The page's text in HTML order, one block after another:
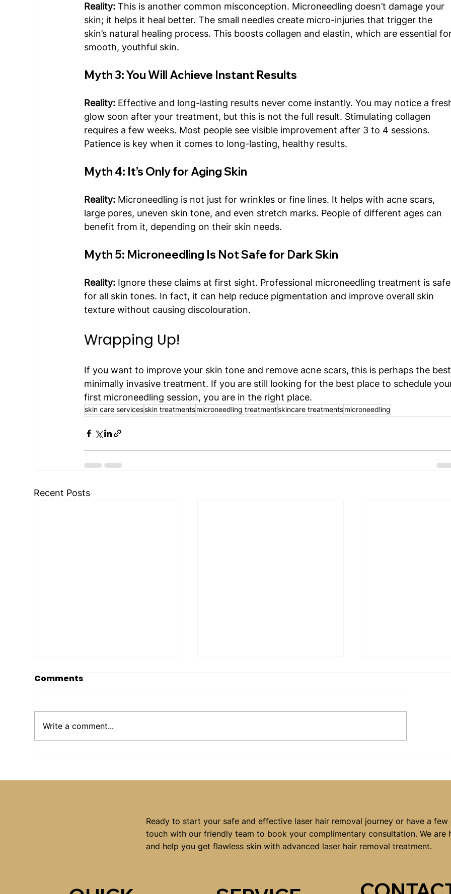
Reality: This is another common misconception. Microneedling doesn’t damage your
skin; it helps it heal better. The small needles create micro-injuries that trigger the
skin’s natural healing process. This boosts collagen and elastin, which are essential
smooth, youthful skin.
Myth 3: You Will Achieve Instant Results
Reality: Effective and long-lasting results never come instantly. You may notice a
glow soon after your treatment, but this is not the full result. Stimulating collagen
requires a few weeks. Most people see visible improvement after 3 to 4 sessions.
Patience is key when it comes to long-lasting, healthy results.
Myth 4: It’s Only for Aging Skin
Reality: Microneedling is not just for wrinkles or fine lines. It helps with acne scars,
large pores, uneven skin tone, and even stretch marks. People of different ages can
benefit from it, depending on their skin needs.
Myth 5: Microneedling Is Not Safe for Dark Skin
Reality: Ignore these claims at first sight. Professional microneedling treatment is
for all skin tones. In fact, it can help reduce pigmentation and improve overall skin
texture without causing discolouration.
Wrapping Up!
If you want to improve your skin tone and remove acne scars, this is perhaps the
minimally invasive treatment. If you are still looking for the best place to schedule
first microneedling session, you are in the right place.
skin care servicesskin treatmentsmicroneedling treatmentskincare treatmentsmicroneedling
Recent Posts
Choosing Laser Tattoo
Hair Removal Clinic?
Services in
Comments
Write a comment...
Ready to start your safe and effective laser hair removal journey or have a
touch with our friendly team to book your complimentary consultation. We are
and help you get flawless skin with advanced laser hair removal treatment.